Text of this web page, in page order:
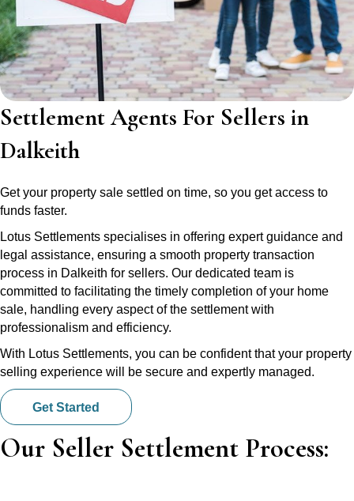
Settlement Agents For Sellers in
Dalkeith
Get your property sale settled on time, so you get access to
funds faster.
Lotus Settlements specialises in offering expert guidance and
legal assistance, ensuring a smooth property transaction
process in Dalkeith for sellers. Our dedicated team is
committed to facilitating the timely completion of your home
sale, handling every aspect of the settlement with
professionalism and efficiency.
With Lotus Settlements, you can be confident that your property
selling experience will be secure and expertly managed.
Get Started
Our Seller Settlement Process: